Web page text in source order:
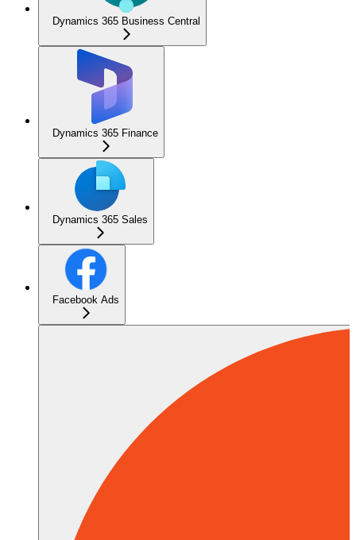
Dynamics 365 Business Central
Dynamics 365 Finance
Dynamics 365 Sales
Facebook Ads